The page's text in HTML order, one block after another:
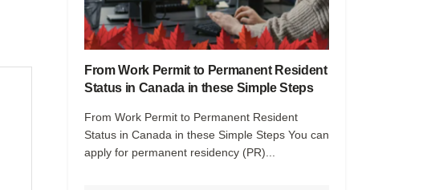
From Work Permit to Permanent Resident
Status in Canada in these Simple Steps
From Work Permit to Permanent Resident
Status in Canada in these Simple Steps You can
apply for permanent residency (PR)...